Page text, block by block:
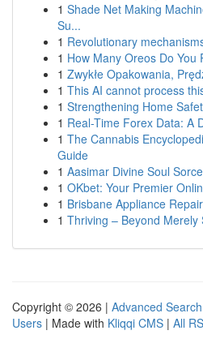
1 Shade Net Making
Su...
1 Revolutionary
1 How Many Oreos Do You
1 Zwykłe Opakowania,
1 This AI cannot process
1 Strengthening Home
1 Real-Time Forex Data: A
1 The Cannabis
Guide
1 Aasimar Divine Soul
1 OKbet: Your Premier
1 Brisbane Appliance
1 Thriving – Beyond Merely
Copyright © 2026 | Advanced Search
Users | Made with Kliqqi CMS | All